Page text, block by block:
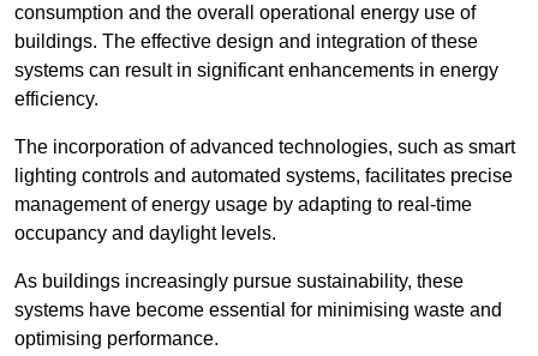
consumption and the overall operational energy use of
buildings. The effective design and integration of these
systems can result in significant enhancements in energy
efficiency.
The incorporation of advanced technologies, such as smart
lighting controls and automated systems, facilitates precise
management of energy usage by adapting to real-time
occupancy and daylight levels.
As buildings increasingly pursue sustainability, these
systems have become essential for minimising waste and
optimising performance.